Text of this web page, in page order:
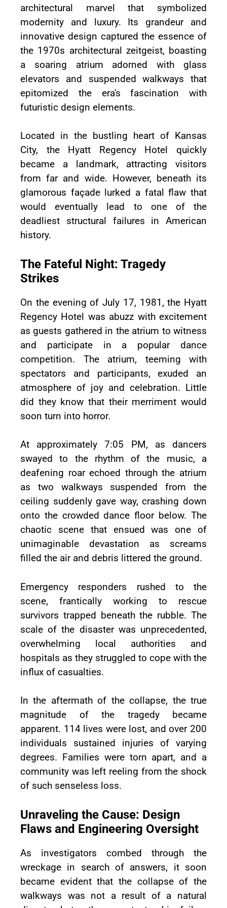
architectural marvel that symbolized
modernity and luxury. Its grandeur and
innovative design captured the essence of
the 1970s architectural zeitgeist, boasting
a soaring atrium adorned with glass
elevators and suspended walkways that
epitomized the era's fascination with
futuristic design elements.
Located in the bustling heart of Kansas
City, the Hyatt Regency Hotel quickly
became a landmark, attracting visitors
from far and wide. However, beneath its
glamorous façade lurked a fatal flaw that
would eventually lead to one of the
deadliest structural failures in American
history.
The Fateful Night: Tragedy
Strikes
On the evening of July 17, 1981, the Hyatt
Regency Hotel was abuzz with excitement
as guests gathered in the atrium to witness
and participate in a popular dance
competition. The atrium, teeming with
spectators and participants, exuded an
atmosphere of joy and celebration. Little
did they know that their merriment would
soon turn into horror.
At approximately 7:05 PM, as dancers
swayed to the rhythm of the music, a
deafening roar echoed through the atrium
as two walkways suspended from the
ceiling suddenly gave way, crashing down
onto the crowded dance floor below. The
chaotic scene that ensued was one of
unimaginable devastation as screams
filled the air and debris littered the ground.
Emergency responders rushed to the
scene, frantically working to rescue
survivors trapped beneath the rubble. The
scale of the disaster was unprecedented,
overwhelming local authorities and
hospitals as they struggled to cope with the
influx of casualties.
In the aftermath of the collapse, the true
magnitude of the tragedy became
apparent. 114 lives were lost, and over 200
individuals sustained injuries of varying
degrees. Families were torn apart, and a
community was left reeling from the shock
of such senseless loss.
Unraveling the Cause: Design
Flaws and Engineering Oversight
As investigators combed through the
wreckage in search of answers, it soon
became evident that the collapse of the
walkways was not a result of a natural